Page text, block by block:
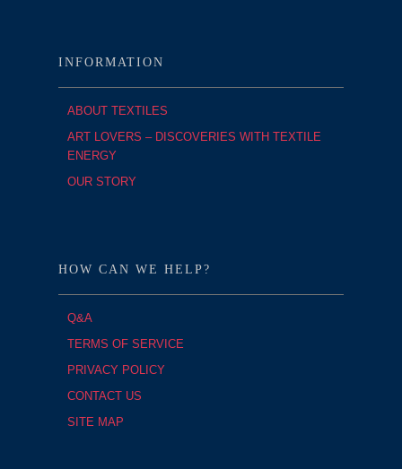
INFORMATION
ABOUT TEXTILES
ART LOVERS – DISCOVERIES WITH TEXTILE
ENERGY
OUR STORY
HOW CAN WE HELP?
Q&A
TERMS OF SERVICE
PRIVACY POLICY
CONTACT US
SITE MAP